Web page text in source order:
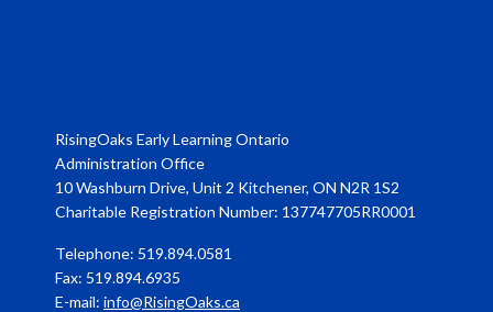
RisingOaks Early Learning Ontario
Administration Office
10 Washburn Drive, Unit 2 Kitchener, ON N2R 1S2
Charitable Registration Number: 137747705RR0001
Telephone: 519.894.0581
Fax: 519.894.6935
E-mail: info@RisingOaks.ca